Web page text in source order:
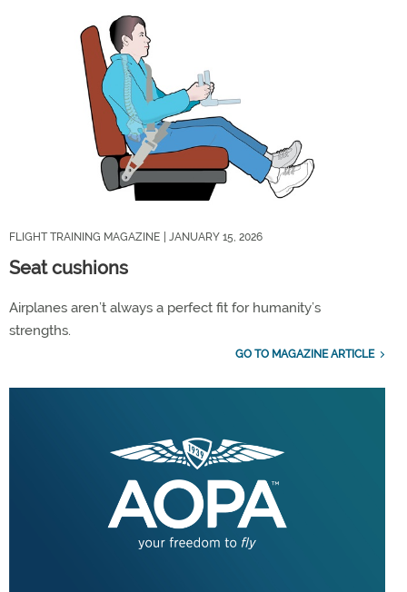
FLIGHT TRAINING MAGAZINE | JANUARY 15, 2026
Seat cushions
Airplanes aren’t always a perfect fit for humanity’s
strengths.
GO TO MAGAZINE ARTICLE